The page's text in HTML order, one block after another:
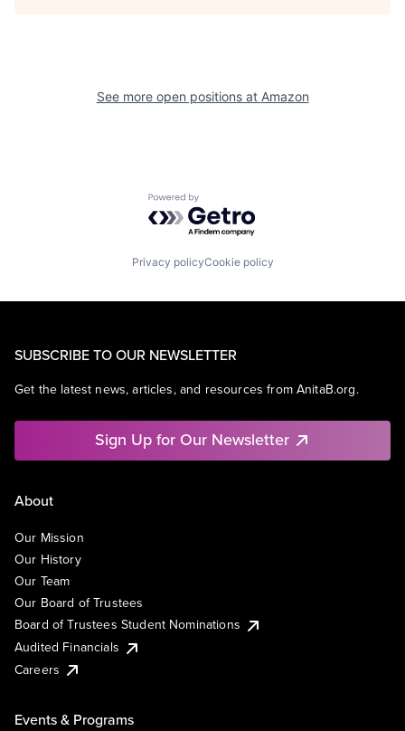
See more open positions at Amazon
Powered by Getro.com
Privacy policyCookie policy
SUBSCRIBE TO OUR NEWSLETTER
Get the latest news, articles, and resources from AnitaB.org.
Sign Up for Our Newsletter
About
Our Mission
Our History
Our Team
Our Board of Trustees
Board of Trustees Student Nominations
Audited Financials
Careers
Events & Programs